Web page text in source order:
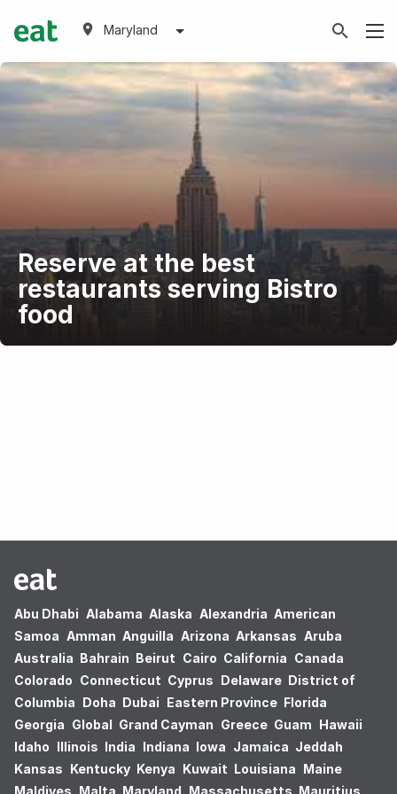
Maryland
Reserve at the best
restaurants serving Bistro
food
Abu Dhabi Alabama Alaska Alexandria American
Samoa Amman Anguilla Arizona Arkansas Aruba
Australia Bahrain Beirut Cairo California Canada
Colorado Connecticut Cyprus Delaware District of
Columbia Doha Dubai Eastern Province Florida
Georgia Global Grand Cayman Greece Guam Hawaii
Idaho Illinois India Indiana Iowa Jamaica Jeddah
Kansas Kentucky Kenya Kuwait Louisiana Maine